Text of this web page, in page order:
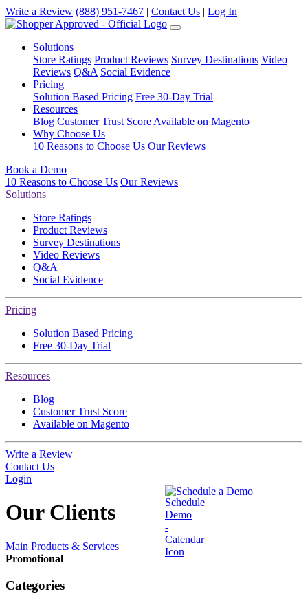
Write a Review (888) 951-7467 | Contact Us | Log In
Solutions
Store Ratings Product Reviews Survey Destinations Video
Reviews Q&A Social Evidence
Pricing
Solution Based Pricing Free 30-Day Trial
Resources
Blog Customer Trust Score Available on Magento
Why Choose Us
10 Reasons to Choose Us Our Reviews
Book a Demo
10 Reasons to Choose Us Our Reviews
Solutions
Store Ratings
Product Reviews
Survey Destinations
Video Reviews
Q&A
Social Evidence
Pricing
Solution Based Pricing
Free 30-Day Trial
Resources
Blog
Customer Trust Score
Available on Magento
Write a Review
Contact Us
Login
Schedule a Demo
Our Clients
Main Products & Services
Promotional
Categories